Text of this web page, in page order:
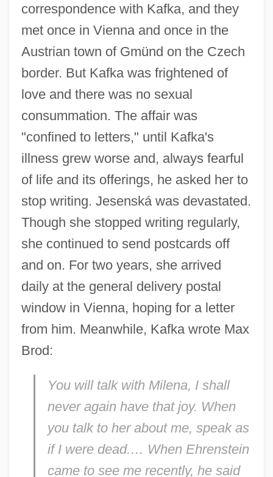
correspondence with Kafka, and they
met once in Vienna and once in the
Austrian town of Gmünd on the Czech
border. But Kafka was frightened of
love and there was no sexual
consummation. The affair was
"confined to letters," until Kafka's
illness grew worse and, always fearful
of life and its offerings, he asked her to
stop writing. Jesenská was devastated.
Though she stopped writing regularly,
she continued to send postcards off
and on. For two years, she arrived
daily at the general delivery postal
window in Vienna, hoping for a letter
from him. Meanwhile, Kafka wrote Max
Brod:
You will talk with Milena, I shall
never again have that joy. When
you talk to her about me, speak as
if I were dead.… When Ehrenstein
came to see me recently, he said